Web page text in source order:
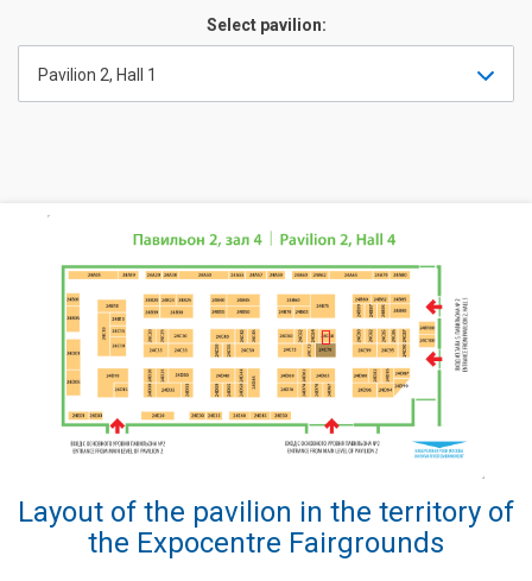
Select pavilion:
Pavilion 2, Hall 1
Layout of the pavilion in the territory of
the Expocentre Fairgrounds